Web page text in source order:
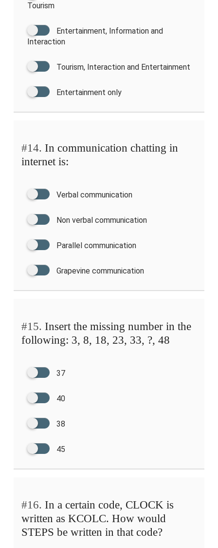
Tourism
Entertainment, Information and
Interaction
Tourism, Interaction and Entertainment
Entertainment only
#14. In communication chatting in
internet is:
Verbal communication
Non verbal communication
Parallel communication
Grapevine communication
#15. Insert the missing number in the
following: 3, 8, 18, 23, 33, ?, 48
37
40
38
45
#16. In a certain code, CLOCK is
written as KCOLC. How would
STEPS be written in that code?